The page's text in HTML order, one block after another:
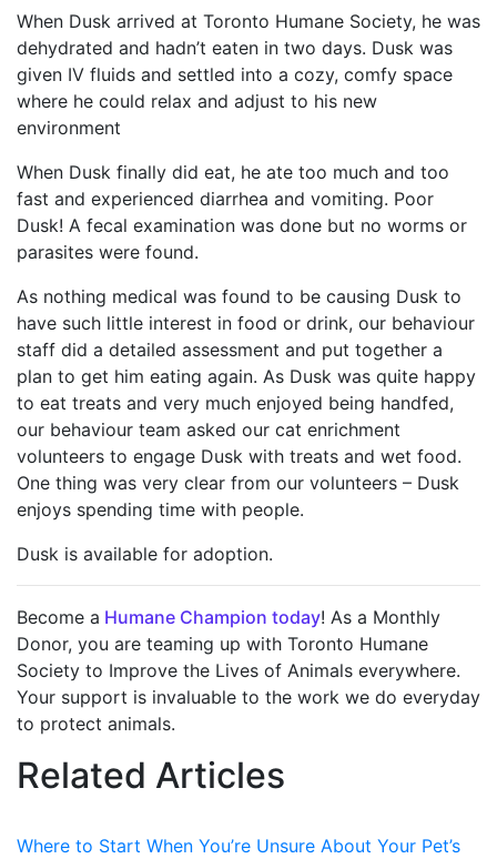
When Dusk arrived at Toronto Humane Society, he was
dehydrated and hadn’t eaten in two days. Dusk was
given IV fluids and settled into a cozy, comfy space
where he could relax and adjust to his new
environment
When Dusk finally did eat, he ate too much and too
fast and experienced diarrhea and vomiting. Poor
Dusk! A fecal examination was done but no worms or
parasites were found.
As nothing medical was found to be causing Dusk to
have such little interest in food or drink, our behaviour
staff did a detailed assessment and put together a
plan to get him eating again. As Dusk was quite happy
to eat treats and very much enjoyed being handfed,
our behaviour team asked our cat enrichment
volunteers to engage Dusk with treats and wet food.
One thing was very clear from our volunteers – Dusk
enjoys spending time with people.
Dusk is available for adoption.
Become a Humane Champion today! As a Monthly
Donor, you are teaming up with Toronto Humane
Society to Improve the Lives of Animals everywhere.
Your support is invaluable to the work we do everyday
to protect animals.
Related Articles
Where to Start When You’re Unsure About Your Pet’s